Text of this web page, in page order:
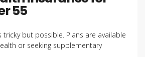
55
tricky but possible. Plans are available
or seeking supplementary